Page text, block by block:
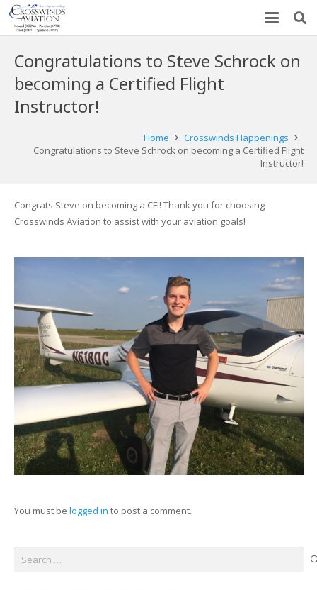
Congratulations to Steve Schrock on
becoming a Certified Flight
Instructor!
Home
Crosswinds Happenings
Congratulations to Steve Schrock on becoming a Certified Flight
Instructor!
Congrats Steve on becoming a CFI! Thank you for choosing
Crosswinds Aviation to assist with your aviation goals!
You must be logged in to post a comment.
Search